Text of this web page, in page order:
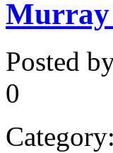
Murray
Posted
0
Category: